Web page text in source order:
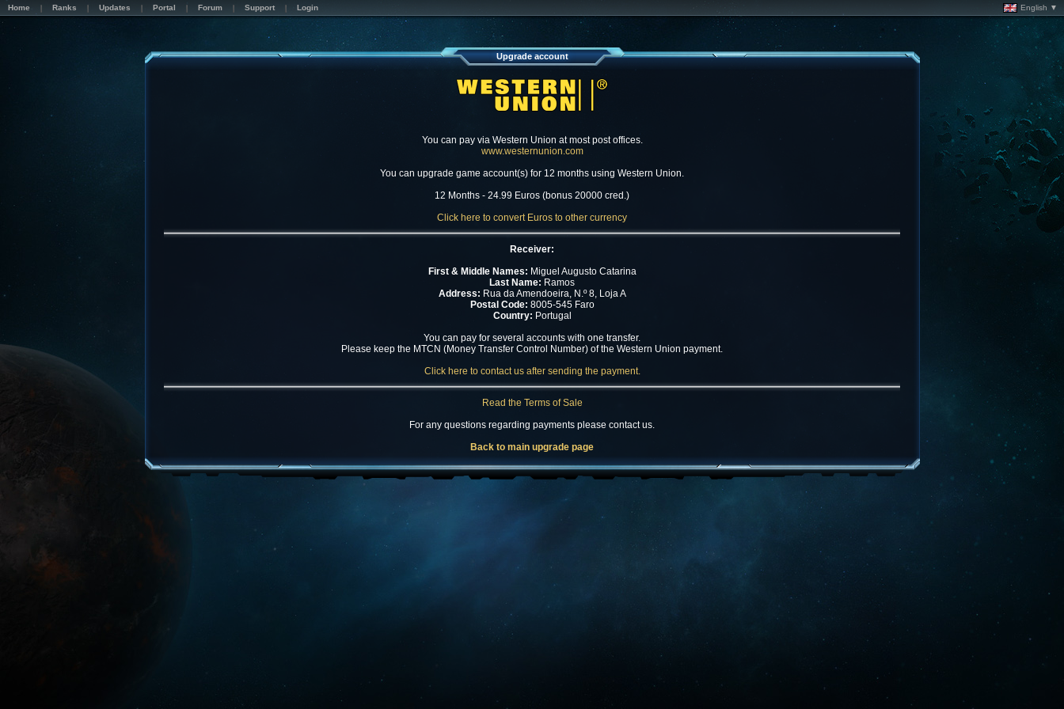
Home Ranks Updates Portal Forum Support Login English ▼
Upgrade account
You can pay via Western Union at most post offices.
www.westernunion.com
You can upgrade game account(s) for 12 months using Western Union.
12 Months - 24.99 Euros (bonus 20000 cred.)
Click here to convert Euros to other currency
Receiver:
First & Middle Names: Miguel Augusto Catarina
Last Name: Ramos
Address: Rua da Amendoeira, N.º 8, Loja A
Postal Code: 8005-545 Faro
Country: Portugal
You can pay for several accounts with one transfer.
Please keep the MTCN (Money Transfer Control Number) of the Western Union payment.
Click here to contact us after sending the payment.
Read the Terms of Sale
For any questions regarding payments please contact us.
Back to main upgrade page